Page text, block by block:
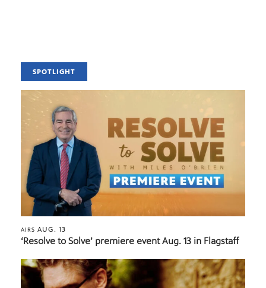
SPOTLIGHT
AIRS AUG. 13
‘Resolve to Solve’ premiere event Aug. 13 in Flagstaff